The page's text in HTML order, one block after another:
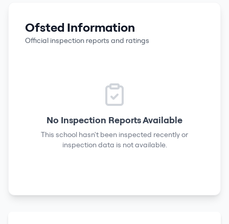
Ofsted Information
Official inspection reports and ratings
No Inspection Reports Available
This school hasn't been inspected recently or
inspection data is not available.